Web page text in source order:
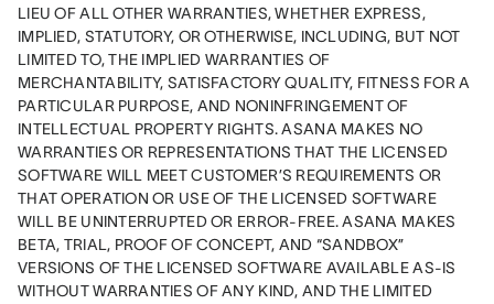
LIEU OF ALL OTHER WARRANTIES, WHETHER EXPRESS,
IMPLIED, STATUTORY, OR OTHERWISE, INCLUDING, BUT NOT
LIMITED TO, THE IMPLIED WARRANTIES OF
MERCHANTABILITY, SATISFACTORY QUALITY, FITNESS FOR A
PARTICULAR PURPOSE, AND NONINFRINGEMENT OF
INTELLECTUAL PROPERTY RIGHTS. ASANA MAKES NO
WARRANTIES OR REPRESENTATIONS THAT THE LICENSED
SOFTWARE WILL MEET CUSTOMER’S REQUIREMENTS OR
THAT OPERATION OR USE OF THE LICENSED SOFTWARE
WILL BE UNINTERRUPTED OR ERROR-FREE. ASANA MAKES
BETA, TRIAL, PROOF OF CONCEPT, AND “SANDBOX”
VERSIONS OF THE LICENSED SOFTWARE AVAILABLE AS-IS
WITHOUT WARRANTIES OF ANY KIND, AND THE LIMITED